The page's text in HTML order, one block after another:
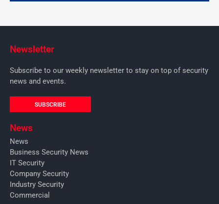
Newsletter
Subscribe to our weekly newsletter to stay on top of security
news and events.
SUBSCRIBE
News
News
Business Security News
IT Security
Company Security
Industry Security
Commercial